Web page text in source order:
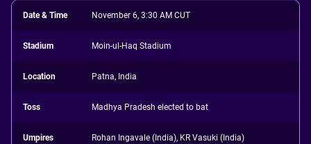
Date & Time November 6, 3:30 AM CUT
Stadium Moin-ul-Haq Stadium
Location Patna, India
Toss Madhya Pradesh elected to bat
Umpires Rohan Ingavale (India), KR Vasuki (India)